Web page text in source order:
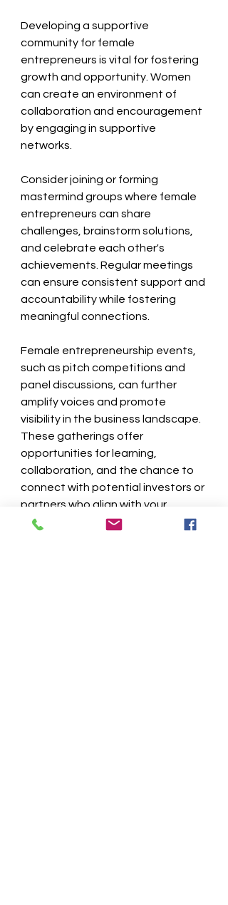
Developing a supportive
community for female
entrepreneurs is vital for fostering
growth and opportunity. Women
can create an environment of
collaboration and encouragement
by engaging in supportive
networks.
Consider joining or forming
mastermind groups where female
entrepreneurs can share
challenges, brainstorm solutions,
and celebrate each other's
achievements. Regular meetings
can ensure consistent support and
accountability while fostering
meaningful connections.
Female entrepreneurship events,
such as pitch competitions and
panel discussions, can further
amplify voices and promote
visibility in the business landscape.
These gatherings offer
opportunities for learning,
collaboration, and the chance to
connect with potential investors or
partners who align with your
mission.